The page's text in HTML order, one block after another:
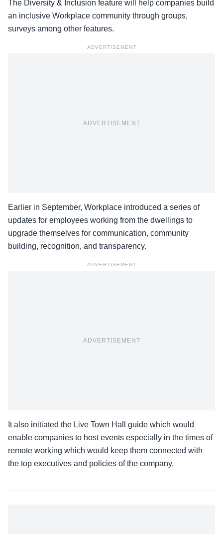
The Diversity & Inclusion feature will help companies build
an inclusive Workplace community through groups,
surveys among other features.
ADVERTISEMENT
ADVERTISEMENT
Earlier in September, Workplace introduced a series of
updates for employees working from the dwellings to
upgrade themselves for communication, community
building, recognition, and transparency.
ADVERTISEMENT
ADVERTISEMENT
It also initiated the Live Town Hall guide which would
enable companies to host events especially in the times of
remote working which would keep them connected with
the top executives and policies of the company.